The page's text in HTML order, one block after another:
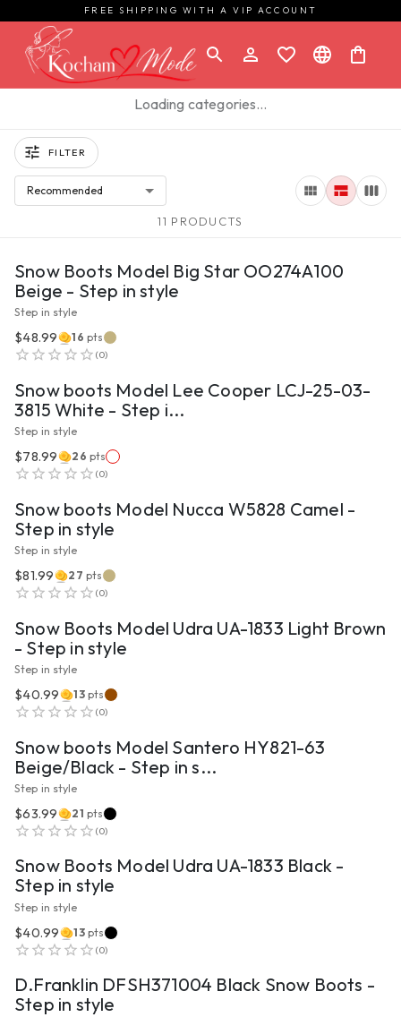
FREE SHIPPING WITH A VIP ACCOUNT
Loading categories…
FILTER
Recommended
11 PRODUCTS
VIEW PRODUCT
Snow Boots Model Big Star OO274A100
Beige - Step in style
Step in style
$48.99 16 pts
(0)
Snow boots Model Lee Cooper LCJ-25-03-
3815 White - Step i...
Step in style
$78.99 26 pts
(0)
Snow boots Model Nucca W5828 Camel -
Step in style
Step in style
$81.99 27 pts
(0)
Snow Boots Model Udra UA-1833 Light Brown
- Step in style
Step in style
$40.99 13 pts
(0)
Snow boots Model Santero HY821-63
Beige/Black - Step in s...
Step in style
$63.99 21 pts
(0)
Snow Boots Model Udra UA-1833 Black -
Step in style
Step in style
$40.99 13 pts
(0)
D.Franklin DFSH371004 Black Snow Boots -
Step in style